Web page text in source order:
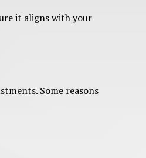
it aligns with your
Some reasons